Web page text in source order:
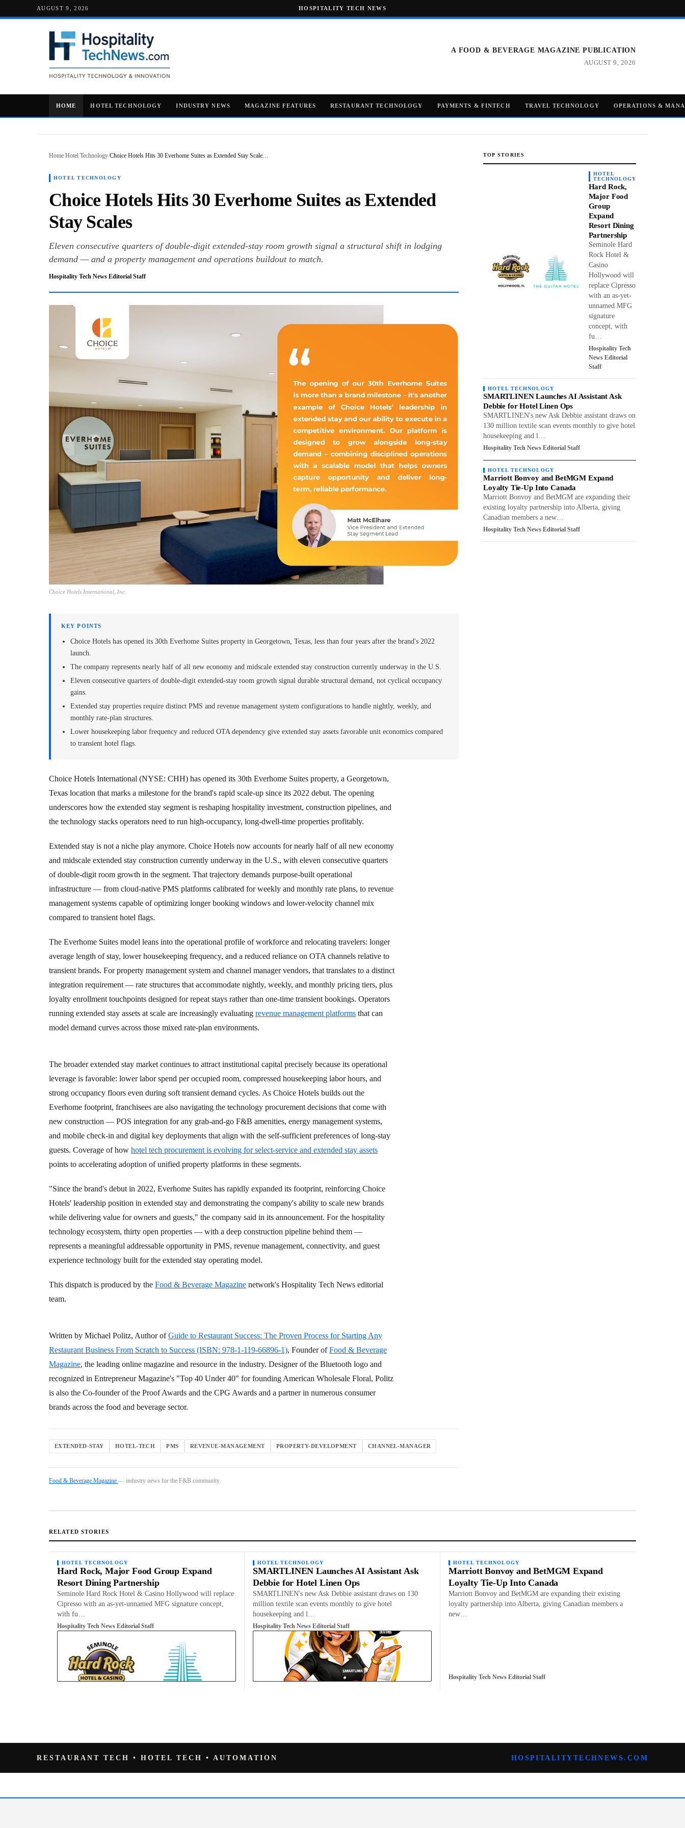
AUGUST 9, 2026 HOSPITALITY TECH NEWS
A FOOD & BEVERAGE MAGAZINE PUBLICATION
AUGUST 9, 2026
HOME HOTEL TECHNOLOGY INDUSTRY NEWS MAGAZINE FEATURES RESTAURANT TECHNOLOGY PAYMENTS & FINTECH TRAVEL TECHNOLOGY OPERATIONS &
Home/Hotel Technology/Choice Hotels Hits 30 Everhome Suites as Extended Stay Scale…
HOTEL TECHNOLOGY
Choice Hotels Hits 30 Everhome Suites as Extended
Stay Scales
Eleven consecutive quarters of double-digit extended-stay room growth signal a structural shift in lodging
demand — and a property management and operations buildout to match.
Hospitality Tech News Editorial Staff
Choice Hotels International, Inc.
KEY POINTS
Choice Hotels has opened its 30th Everhome Suites property in Georgetown, Texas, less than four years after the brand's 2022
launch.
The company represents nearly half of all new economy and midscale extended stay construction currently underway in the U.S.
Eleven consecutive quarters of double-digit extended-stay room growth signal durable structural demand, not cyclical occupancy
gains.
Extended stay properties require distinct PMS and revenue management system configurations to handle nightly, weekly, and
monthly rate-plan structures.
Lower housekeeping labor frequency and reduced OTA dependency give extended stay assets favorable unit economics compared
to transient hotel flags.
Choice Hotels International (NYSE: CHH) has opened its 30th Everhome Suites property, a Georgetown,
Texas location that marks a milestone for the brand's rapid scale-up since its 2022 debut. The opening
underscores how the extended stay segment is reshaping hospitality investment, construction pipelines, and
the technology stacks operators need to run high-occupancy, long-dwell-time properties profitably.
Extended stay is not a niche play anymore. Choice Hotels now accounts for nearly half of all new economy
and midscale extended stay construction currently underway in the U.S., with eleven consecutive quarters
of double-digit room growth in the segment. That trajectory demands purpose-built operational
infrastructure — from cloud-native PMS platforms calibrated for weekly and monthly rate plans, to revenue
management systems capable of optimizing longer booking windows and lower-velocity channel mix
compared to transient hotel flags.
The Everhome Suites model leans into the operational profile of workforce and relocating travelers: longer
average length of stay, lower housekeeping frequency, and a reduced reliance on OTA channels relative to
transient brands. For property management system and channel manager vendors, that translates to a distinct
integration requirement — rate structures that accommodate nightly, weekly, and monthly pricing tiers, plus
loyalty enrollment touchpoints designed for repeat stays rather than one-time transient bookings. Operators
running extended stay assets at scale are increasingly evaluating revenue management platforms that can
model demand curves across those mixed rate-plan environments.
The broader extended stay market continues to attract institutional capital precisely because its operational
leverage is favorable: lower labor spend per occupied room, compressed housekeeping labor hours, and
strong occupancy floors even during soft transient demand cycles. As Choice Hotels builds out the
Everhome footprint, franchisees are also navigating the technology procurement decisions that come with
new construction — POS integration for any grab-and-go F&B amenities, energy management systems,
and mobile check-in and digital key deployments that align with the self-sufficient preferences of long-stay
guests. Coverage of how hotel tech procurement is evolving for select-service and extended stay assets
points to accelerating adoption of unified property platforms in these segments.
"Since the brand's debut in 2022, Everhome Suites has rapidly expanded its footprint, reinforcing Choice
Hotels' leadership position in extended stay and demonstrating the company's ability to scale new brands
while delivering value for owners and guests," the company said in its announcement. For the hospitality
technology ecosystem, thirty open properties — with a deep construction pipeline behind them —
represents a meaningful addressable opportunity in PMS, revenue management, connectivity, and guest
experience technology built for the extended stay operating model.
This dispatch is produced by the Food & Beverage Magazine network's Hospitality Tech News editorial
team.
Written by Michael Politz, Author ofGuide to Restaurant Success: The Proven Process for Starting Any
Restaurant Business From Scratch to Success (ISBN: 978-1-119-66896-1), Founder ofFood & Beverage
Magazine, the leading online magazine and resource in the industry. Designer of the Bluetooth logo and
recognized in Entrepreneur Magazine's "Top 40 Under 40" for founding American Wholesale Floral, Politz
is also the Co-founder of the Proof Awards and the CPG Awards and a partner in numerous consumer
brands across the food and beverage sector.
EXTENDED-STAY HOTEL-TECH PMS REVENUE-MANAGEMENT PROPERTY-DEVELOPMENT CHANNEL-MANAGER
Food & Beverage Magazine — industry news for the F&B community.
TOP STORIES
HOTEL
TECHNOLOGY
Hard Rock,
Major Food
Group
Expand
Resort Dining
Partnership
Seminole Hard
Rock Hotel &
Casino
Hollywood will
replace Cipresso
with an as-yet-
unnamed MFG
signature
concept, with
fu…
Hospitality Tech
News Editorial
Staff
HOTEL TECHNOLOGY
SMARTLINEN Launches AI Assistant Ask
Debbie for Hotel Linen Ops
SMARTLINEN's new Ask Debbie assistant draws on
130 million textile scan events monthly to give hotel
housekeeping and l…
Hospitality Tech News Editorial Staff
HOTEL TECHNOLOGY
Marriott Bonvoy and BetMGM Expand
Loyalty Tie-Up Into Canada
Marriott Bonvoy and BetMGM are expanding their
existing loyalty partnership into Alberta, giving
Canadian members a new…
Hospitality Tech News Editorial Staff
RELATED STORIES
HOTEL TECHNOLOGY
Hard Rock, Major Food Group Expand
Resort Dining Partnership
Seminole Hard Rock Hotel & Casino Hollywood will replace
Cipresso with an as-yet-unnamed MFG signature concept,
with fu…
Hospitality Tech News Editorial Staff
HOTEL TECHNOLOGY
SMARTLINEN Launches AI Assistant Ask
Debbie for Hotel Linen Ops
SMARTLINEN's new Ask Debbie assistant draws on 130
million textile scan events monthly to give hotel
housekeeping and l…
Hospitality Tech News Editorial Staff
HOTEL TECHNOLOGY
Marriott Bonvoy and BetMGM Expand
Loyalty Tie-Up Into Canada
Marriott Bonvoy and BetMGM are expanding their existing
loyalty partnership into Alberta, giving Canadian members a
new…
Hospitality Tech News Editorial Staff
RESTAURANT TECH • HOTEL TECH • AUTOMATION HOSPITALITYTECHNEWS.COM